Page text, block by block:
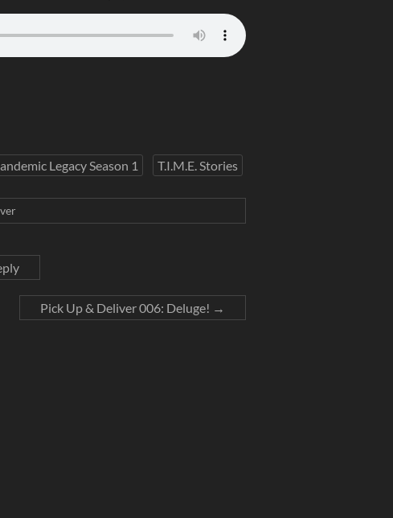
Legacy Season 1 T.I.M.E. Stories
Pick Up & Deliver 006: Deluge! →